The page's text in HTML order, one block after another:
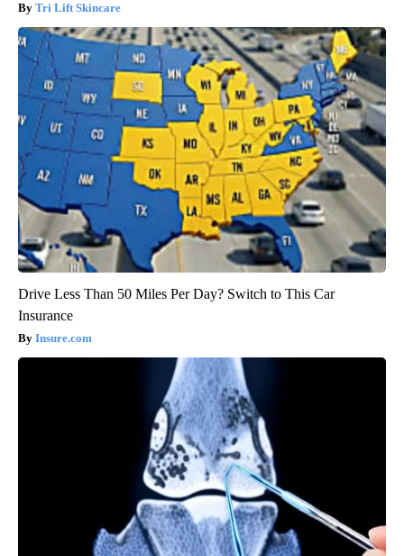
Tri Lift Skincare
Drive Less Than 50 Miles Per Day? Switch to This Car
Insurance
Insure.com